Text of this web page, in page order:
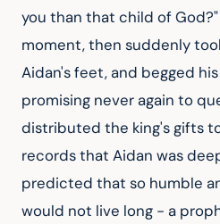
you than that child of
moment, then suddenly
Aidan's feet, and begged
promising never again to
distributed the king's gifts
records that Aidan was
predicted that so humble
would not live long - a